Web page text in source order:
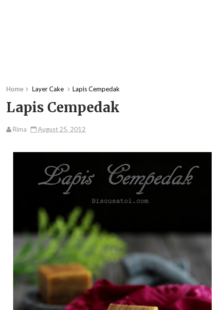
Home Layer Cake Lapis Cempedak
Lapis Cempedak
Rima August 25, 2012